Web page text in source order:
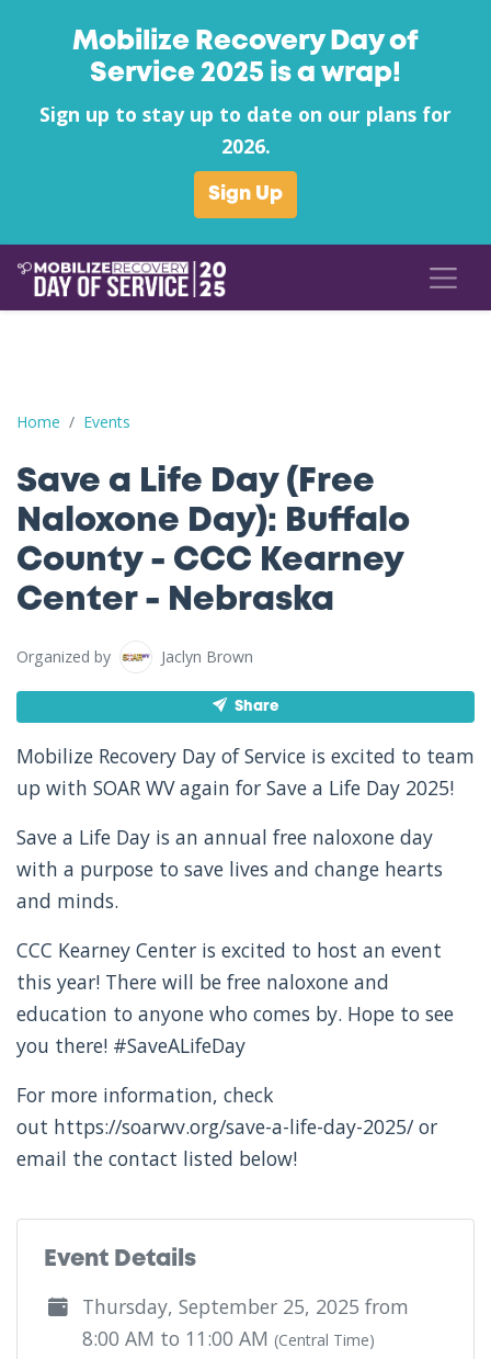
Mobilize Recovery Day of
Service 2025 is a wrap!
Sign up to stay up to date on our plans for
2026.
Sign Up
Home Events
Save a Life Day (Free Naloxone Day): Buffalo County - CCC
Save a Life Day (Free
Naloxone Day): Buffalo
County - CCC Kearney
Center - Nebraska
Organized by Jaclyn Brown
Share
Mobilize Recovery Day of Service is excited to team
up with SOAR WV again for Save a Life Day 2025!
Save a Life Day is an annual free naloxone day
with a purpose to save lives and change hearts
and minds.
CCC Kearney Center is excited to host an event
this year! There will be free naloxone and
education to anyone who comes by. Hope to see
you there! #SaveALifeDay
For more information, check
out https://soarwv.org/save-a-life-day-2025/ or
email the contact listed below!
Event Details
Thursday, September 25, 2025 from
8:00 AM to 11:00 AM (Central Time)